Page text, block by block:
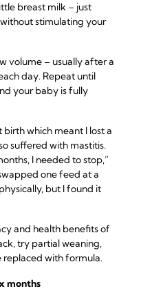
breast milk – just
stimulating your
volume – usually after a
day. Repeat until
your baby is fully
which meant I lost a
suffered with mastitis.
I needed to stop,”
one feed at a
but I found it
and health benefits of
try partial weaning,
replaced with formula.
months